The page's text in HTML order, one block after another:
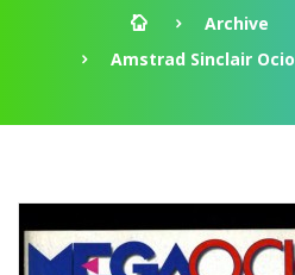
Archive
Amstrad Sinclair Ocio